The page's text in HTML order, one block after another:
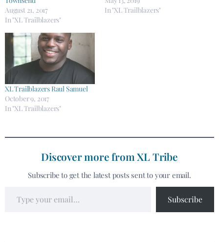
August 21, 2017
In "XL Trailblazers"
In "XL Trailblazers"
XL Trailblazers Raul Samuel
October 9, 2017
In "XL Trailblazers"
Discover more from XL Tribe
Subscribe to get the latest posts sent to your email.
Subscribe